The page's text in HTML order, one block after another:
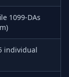
1099-DAs
individual